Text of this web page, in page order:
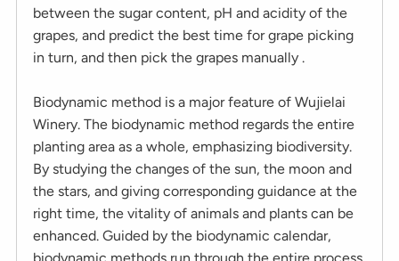
between the sugar content, pH and acidity of the
grapes, and predict the best time for grape picking
in turn, and then pick the grapes manually .
Biodynamic method is a major feature of Wujielai
Winery. The biodynamic method regards the entire
planting area as a whole, emphasizing biodiversity.
By studying the changes of the sun, the moon and
the stars, and giving corresponding guidance at the
right time, the vitality of animals and plants can be
enhanced. Guided by the biodynamic calendar,